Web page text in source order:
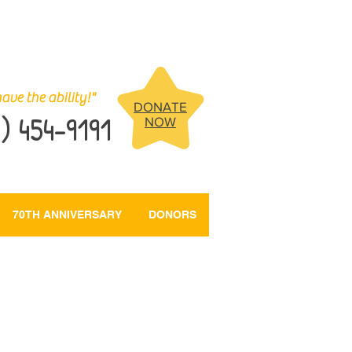
the ability!"
454-9191
DONATE
NOW
70TH ANNIVERSARY DONORS